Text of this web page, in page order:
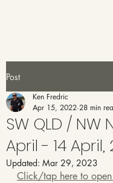
Post
SW QLD / NW
April - 14 April,
Ken Fredric
Apr 15, 2022 28 min
Updated: Mar 29, 2023
Click/tap here to